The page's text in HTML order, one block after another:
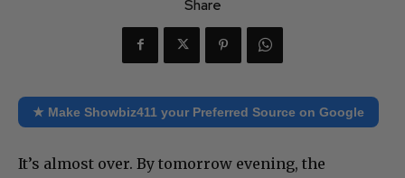
Share
★ Make Showbiz411 your Preferred Source on Google
It’s almost over. By tomorrow evening, the